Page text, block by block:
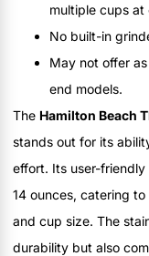
multiple cups at
No built-in
May not offer
end models.
The Hamilton Beach
stands out for its
effort. Its user-
14 ounces, catering
and cup size. The
durability but also